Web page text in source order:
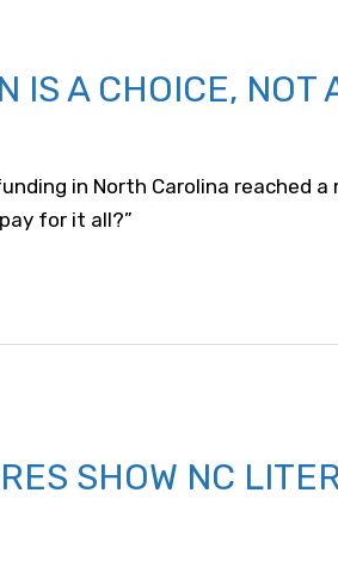
IS A CHOICE, NOT
in North Carolina reached
for it all?”
SHOW NC